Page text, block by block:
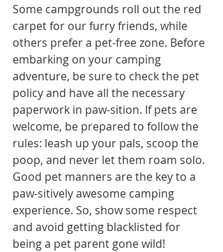
Some campgrounds roll out the red
carpet for our furry friends, while
others prefer a pet-free zone. Before
embarking on your camping
adventure, be sure to check the pet
policy and have all the necessary
paperwork in paw-sition. If pets are
welcome, be prepared to follow the
rules: leash up your pals, scoop the
poop, and never let them roam solo.
Good pet manners are the key to a
paw-sitively awesome camping
experience. So, show some respect
and avoid getting blacklisted for
being a pet parent gone wild!